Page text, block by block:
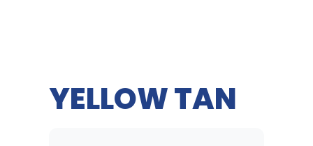
YELLOW TAN